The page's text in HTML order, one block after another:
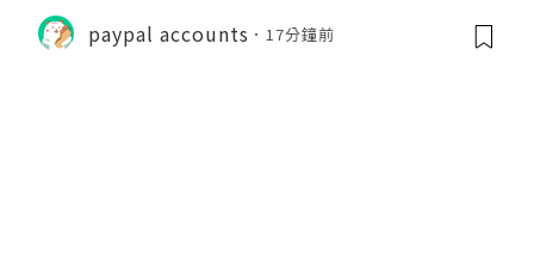
paypal accounts 17分鐘前